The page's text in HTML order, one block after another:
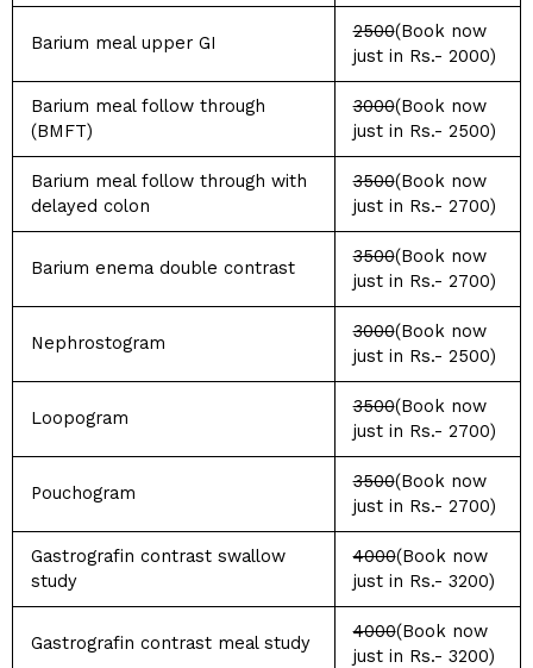
Barium meal upper GI
2500(Book now
just in Rs.- 2000)
Barium meal follow through
(BMFT)
3000(Book now
just in Rs.- 2500)
Barium meal follow through with
delayed colon
3500(Book now
just in Rs.- 2700)
Barium enema double contrast
3500(Book now
just in Rs.- 2700)
Nephrostogram
3000(Book now
just in Rs.- 2500)
Loopogram
3500(Book now
just in Rs.- 2700)
Pouchogram
3500(Book now
just in Rs.- 2700)
Gastrografin contrast swallow
study
4000(Book now
just in Rs.- 3200)
Gastrografin contrast meal study
4000(Book now
just in Rs.- 3200)